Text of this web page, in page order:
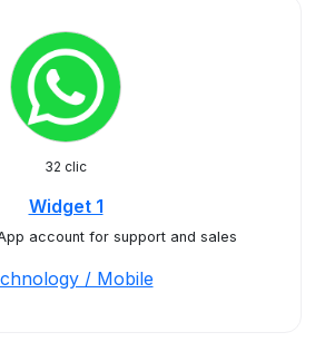
32 clic
Widget 1
account for support and sales
/ Mobile